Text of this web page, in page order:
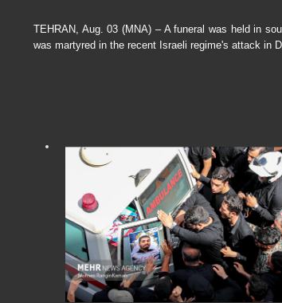
TEHRAN, Aug. 03 (MNA) – A funeral was held in
was martyred in the recent Israeli regime's attack in